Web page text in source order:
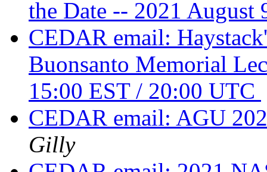
the Date -- 2021 August
CEDAR email:
Buonsanto Memorial
15:00 EST / 20:00 UTC
CEDAR email: AGU
Gilly